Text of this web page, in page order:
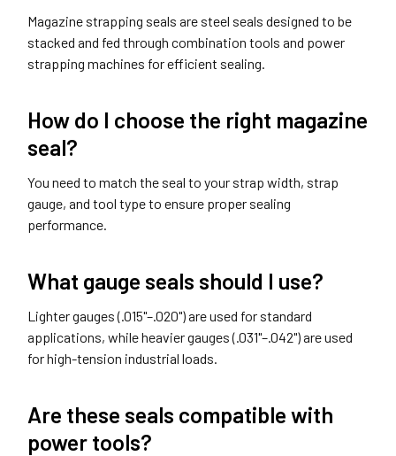
Magazine strapping seals are steel seals designed to be
stacked and fed through combination tools and power
strapping machines for efficient sealing.
How do I choose the right magazine
seal?
You need to match the seal to your strap width, strap
gauge, and tool type to ensure proper sealing
performance.
What gauge seals should I use?
Lighter gauges (.015"–.020") are used for standard
applications, while heavier gauges (.031"–.042") are used
for high-tension industrial loads.
Are these seals compatible with
power tools?